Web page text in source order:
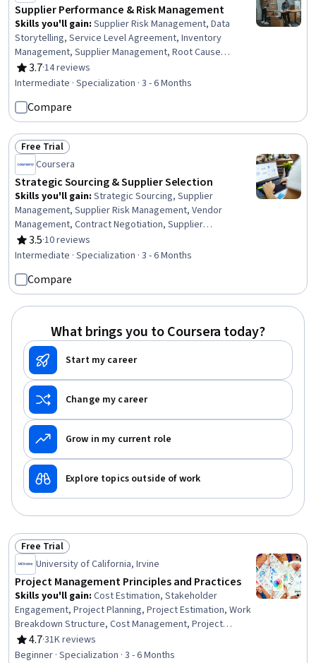
Supplier Performance & Risk Management
Skills you'll gain: Supplier Risk Management, Data
Storytelling, Service Level Agreement, Inventory
Management, Supplier Management, Root Cause
Analysis, Legal Risk, Variance Analysis, Process
Improvement, Supplier Performance Management,
Inventory Control Systems, Data Entry, Risk
Management, Data Analysis, Contract Management,
Continuous Improvement Process, Quality Control, Cost
Reduction
3.7
Rating, 3.7 out of 5 stars
·14 reviews
Intermediate · Specialization · 3 - 6 Months
Compare
Status: Free Trial
Free Trial
Coursera
Strategic Sourcing & Supplier Selection
Skills you'll gain: Strategic Sourcing, Supplier
Management, Supplier Risk Management, Vendor
Management, Contract Negotiation, Supplier
Performance Management, Supplier Relationship
Management, Procurement, Cost Benefit Analysis,
Market Intelligence, Risk Management, Financial Analysis,
Data-Driven Decision-Making, Process Improvement,
Spreadsheet Software, Business Communication, Data
3.5
Rating, 3.5 out of 5 stars
·10 reviews
Intermediate · Specialization · 3 - 6 Months
Compare
What brings you to Coursera today?
Start my career
Change my career
Grow in my current role
Explore topics outside of work
Status: Free Trial
Free Trial
University of California, Irvine
Project Management Principles and Practices
Skills you'll gain: Cost Estimation, Stakeholder
Engagement, Project Planning, Project Estimation, Work
Breakdown Structure, Cost Management, Project
Schedules, Project Performance, Stakeholder
Communications, Project Risk Management, Estimation,
4.7
Rating, 4.7 out of 5 stars
·31K reviews
Beginner · Specialization · 3 - 6 Months